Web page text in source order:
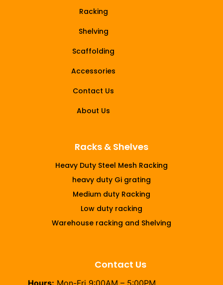
Racking
Shelving
Scaffolding
Accessories
Contact Us
About Us
Racks & Shelves
Heavy Duty Steel Mesh Racking
heavy duty Gi grating
Medium duty Racking
Low duty racking
Warehouse racking and Shelving
Contact Us
Hours: Mon-Fri 9:00AM – 5:00PM